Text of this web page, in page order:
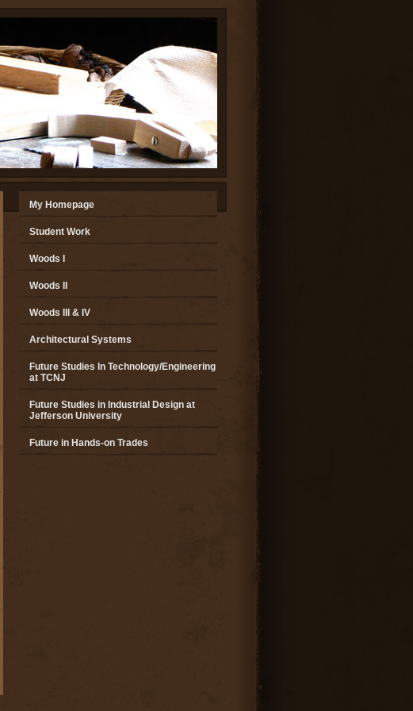
My Homepage
Student Work
Woods I
Woods II
Woods III & IV
Architectural Systems
Future Studies In Technology/Engineering
at TCNJ
Future Studies in Industrial Design at
Jefferson University
Future in Hands-on Trades